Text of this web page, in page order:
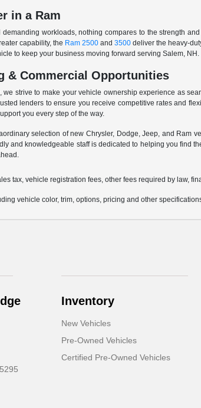
in a Ram
workloads, nothing compares to the strength
capability, the Ram 2500and 3500deliver the heavy-
to keep your business moving forward serving Salem, NH.
& Commercial Opportunities
strive to make your vehicle ownership experience as
lenders to ensure you receive competitive rates and
you every step of the way.
selection of new Chrysler, Dodge, Jeep, and
and knowledgeable staff is dedicated to helping you find
tax, vehicle registration fees, other fees required by law,
vehicle color, trim, options, pricing and other
Inventory
New Vehicles
Pre-Owned Vehicles
Certified Pre-Owned Vehicles